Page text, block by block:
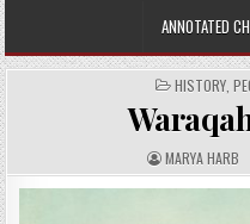
ANNOTATED
POSTED
IN
HISTORY
A
U
T
MARYA HARB